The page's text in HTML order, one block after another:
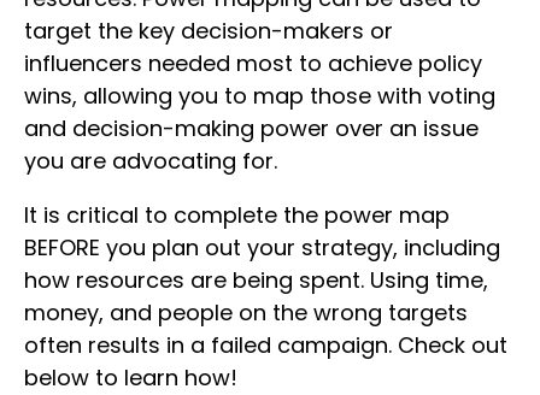
target the key decision-makers or
influencers needed most to achieve policy
wins, allowing you to map those with voting
and decision-making power over an issue
you are advocating for.
It is critical to complete the power map
BEFORE you plan out your strategy, including
how resources are being spent. Using time,
money, and people on the wrong targets
often results in a failed campaign. Check out
below to learn how!